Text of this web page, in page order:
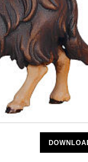
cm Mahlknecht